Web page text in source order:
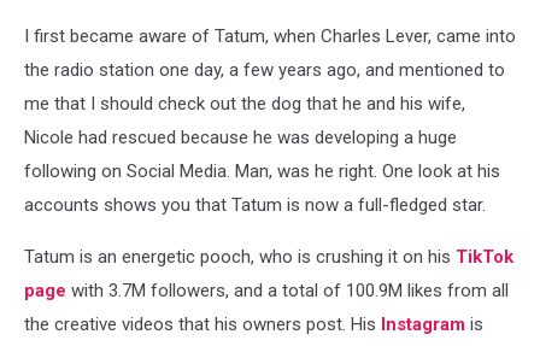
I first became aware of Tatum, when Charles Lever, came into
the radio station one day, a few years ago, and mentioned to
me that I should check out the dog that he and his wife,
Nicole had rescued because he was developing a huge
following on Social Media. Man, was he right. One look at his
accounts shows you that Tatum is now a full-fledged star.
Tatum is an energetic pooch, who is crushing it on his TikTok
page with 3.7M followers, and a total of 100.9M likes from all
the creative videos that his owners post. His Instagram is